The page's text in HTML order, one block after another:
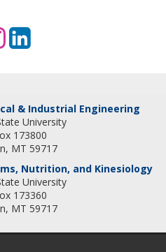
I
t
a
g
r
a
m
L
k
e
d
I
n
& Industrial Engineering
University
173800
MT 59717
Nutrition, and Kinesiology
University
173360
MT 59717